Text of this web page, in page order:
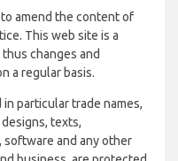
amend the content of
This web site is a
changes and
a regular basis.
particular trade names,
texts,
software and any other